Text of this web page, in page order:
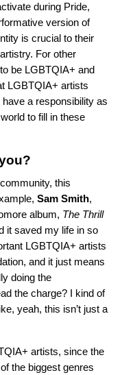
during Pride,
version of
is crucial to their
For other
be LGBTQIA+ and
LGBTQIA+ artists
a responsibility as
to fill in these
this
Sam Smith,
album, The Thrill
it saved my life in so
LGBTQIA+ artists
and it just means
doing the
the charge? I kind of
yeah, this isn’t just a
artists, since the
the biggest genres